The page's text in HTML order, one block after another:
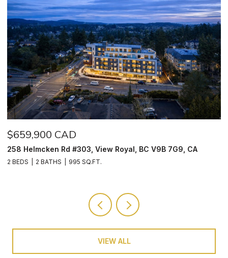
$949,000 CAD
3907 Cedar Hill Rd #U8, Saanich, BC V8P 3Z8, CA
3 BEDS 4 BATHS 1,501 SQ.FT.
VIEW ALL